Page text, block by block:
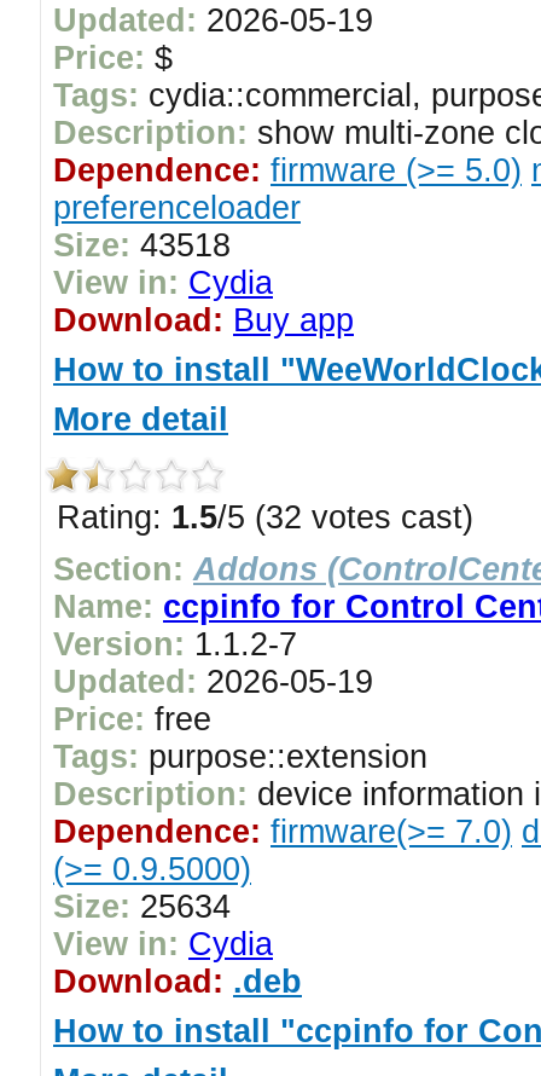
Updated: 2026-05-19
Price: $
Tags: cydia::commercial,
Description: show multi-zone
Dependence: firmware (>= 5.0)
preferenceloader
Size: 43518
View in: Cydia
Download: Buy app
How to install
More detail
Rating: 1.5/5 (32 votes cast)
Section: Addons
Name: ccpinfo for Control
Version: 1.1.2-7
Updated: 2026-05-19
Price: free
Tags: purpose::extension
Description: device information
Dependence: firmware(>= 7.0)
(>= 0.9.5000)
Size: 25634
View in: Cydia
Download: .deb
How to install "ccpinfo for